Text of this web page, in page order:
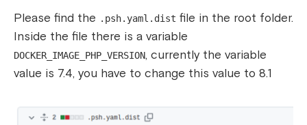
Please find the .psh.yaml.dist file in the root folder.
Inside the file there is a variable
DOCKER_IMAGE_PHP_VERSION, currently the variable
value is 7.4, you have to change this value to 8.1